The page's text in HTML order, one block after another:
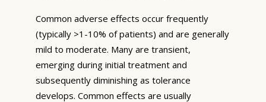
Common adverse effects occur frequently
(typically >1-10% of patients) and are generally
mild to moderate. Many are transient,
emerging during initial treatment and
subsequently diminishing as tolerance
develops. Common effects are usually